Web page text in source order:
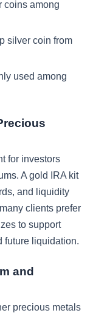
coins among
silver coin from
used among
for investors
A gold IRA kit
and liquidity
clients prefer
to support
future liquidation.
and
precious metals